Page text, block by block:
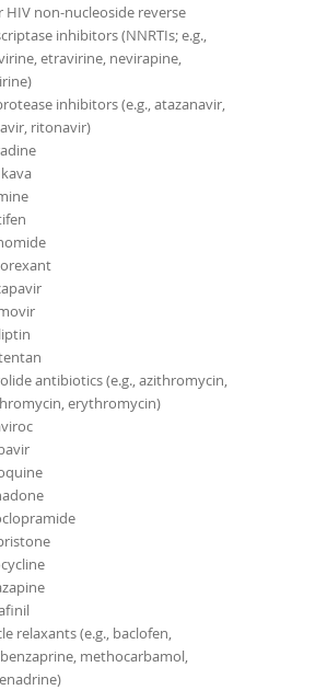
HIV non-nucleoside reverse
inhibitors (NNRTIs; e.g.,
etravirine, nevirapine,
inhibitors (e.g., atazanavir,
ritonavir)
antibiotics (e.g., azithromycin,
erythromycin)
relaxants (e.g., baclofen,
methocarbamol,